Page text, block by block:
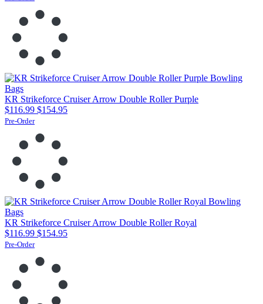
KR Strikeforce Cruiser Arrow Double Roller Purple
$116.99 $154.95
Pre-Order
KR Strikeforce Cruiser Arrow Double Roller Royal
$116.99 $154.95
Pre-Order